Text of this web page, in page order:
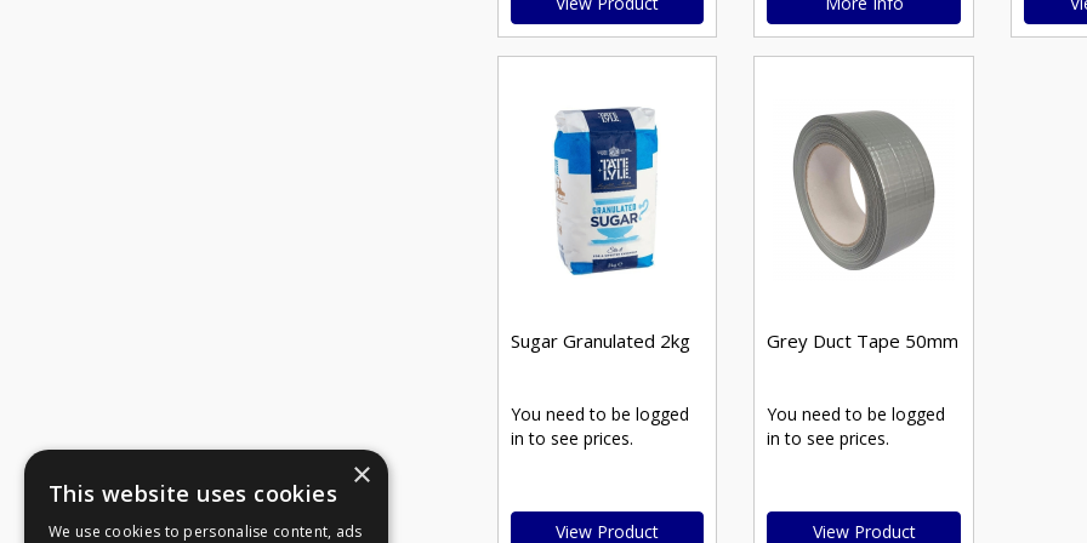
Sugar Granulated 2kg
You need to be logged
in to see prices.
View Product
Grey Duct Tape 50mm
You need to be logged
in to see prices.
View Product
×
This website uses cookies
We use cookies to personalise content, ads